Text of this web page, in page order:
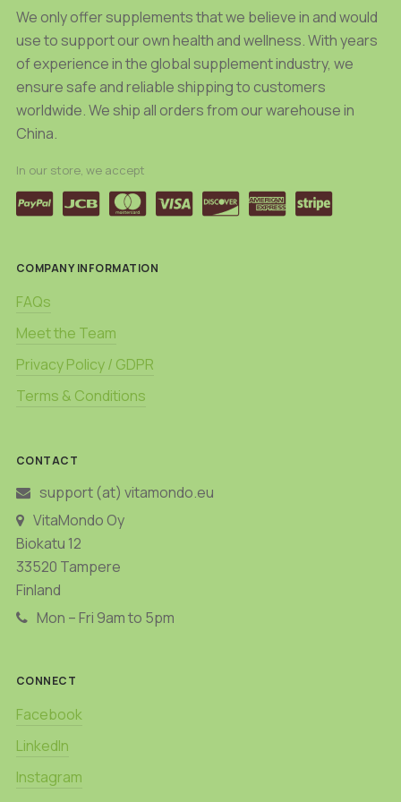
page
page
We only offer supplements that we believe in and would
use to support our own health and wellness. With years
of experience in the global supplement industry, we
ensure safe and reliable shipping to customers
worldwide. We ship all orders from our warehouse in
China.
In our store, we accept
COMPANY INFORMATION
FAQs
Meet the Team
Privacy Policy / GDPR
Terms & Conditions
CONTACT
support (at) vitamondo.eu
VitaMondo Oy
Biokatu 12
33520 Tampere
Finland
Mon – Fri 9am to 5pm
CONNECT
Facebook
LinkedIn
Instagram